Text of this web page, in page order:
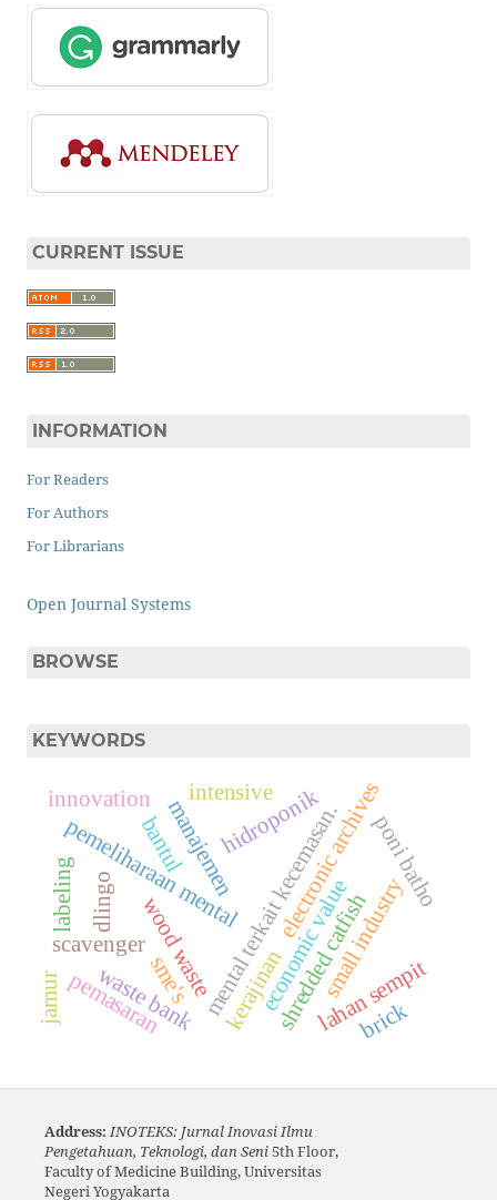
CURRENT ISSUE
INFORMATION
For Readers
For Authors
For Librarians
Open Journal Systems
BROWSE
KEYWORDS
electronic archives
manajemen
pemeliharaan mentalmental terkait kecemasan.
wood waste economic value
innovation
shredded catfish
scavenger
waste bank
hidroponik
dlingo
lahan sempit
poni batho
small industry
brick
intensive
pemasaran
labeling
sme's
jamur kerajinan
bantul
Address: INOTEKS: Jurnal Inovasi Ilmu
Pengetahuan, Teknologi, dan Seni5th Floor,
Faculty of Medicine Building, Universitas
Negeri Yogyakarta